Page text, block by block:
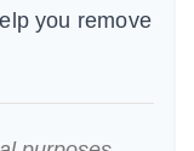
you remove